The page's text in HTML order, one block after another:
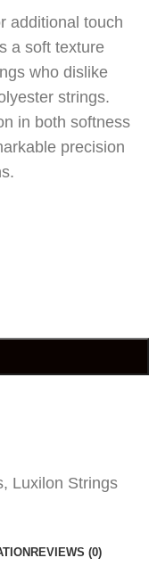
additional touch
a soft texture
who dislike
strings.
in both softness
precision
, Luxilon Strings
REVIEWS (0)